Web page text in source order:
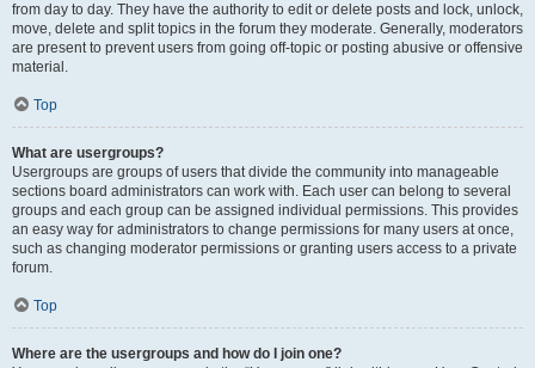
from day to day. They have the authority to edit or delete posts and lock, unlock,
move, delete and split topics in the forum they moderate. Generally, moderators
are present to prevent users from going off-topic or posting abusive or offensive
material.
Top
What are usergroups?
Usergroups are groups of users that divide the community into manageable
sections board administrators can work with. Each user can belong to several
groups and each group can be assigned individual permissions. This provides
an easy way for administrators to change permissions for many users at once,
such as changing moderator permissions or granting users access to a private
forum.
Top
Where are the usergroups and how do I join one?